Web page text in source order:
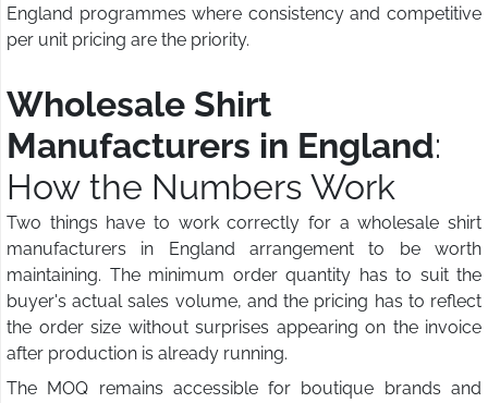
England programmes where consistency and competitive
per unit pricing are the priority.
Wholesale Shirt
Manufacturers in England:
How the Numbers Work
Two things have to work correctly for a wholesale shirt
manufacturers in England arrangement to be worth
maintaining. The minimum order quantity has to suit the
buyer's actual sales volume, and the pricing has to reflect
the order size without surprises appearing on the invoice
after production is already running.
The MOQ remains accessible for boutique brands and